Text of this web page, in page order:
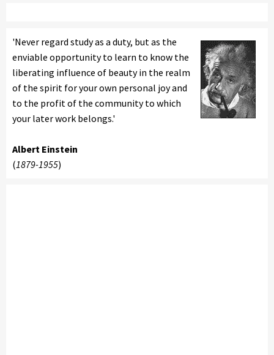
'Never regard study as a duty, but as the
enviable opportunity to learn to know the
liberating influence of beauty in the realm
of the spirit for your own personal joy and
to the profit of the community to which
your later work belongs.'
Albert Einstein
(1879-1955)